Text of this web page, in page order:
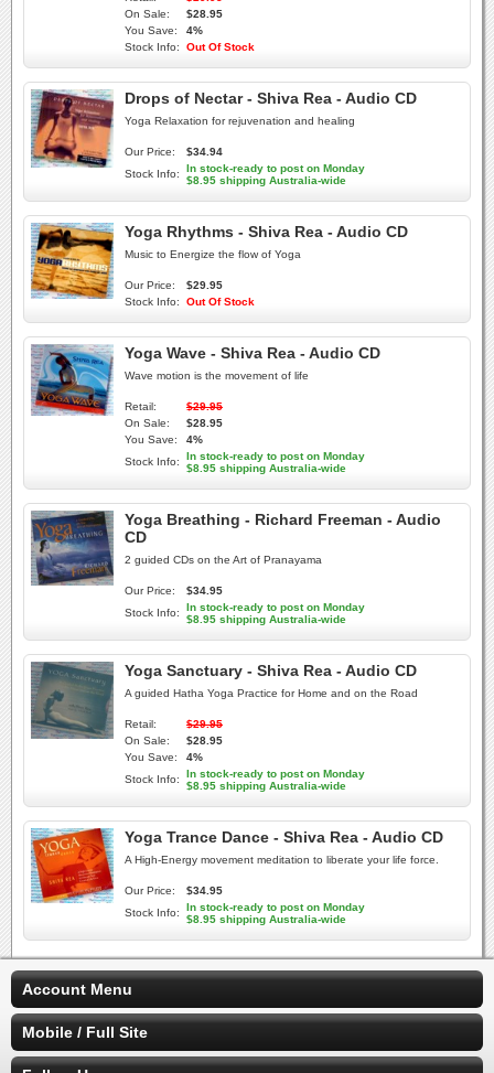
On Sale:
$28.95
You Save:
4%
Stock Info:
Out Of Stock
Drops of Nectar - Shiva Rea - Audio CD
Yoga Relaxation for rejuvenation and healing
Our Price:
$34.94
Stock Info:
In stock-ready to post on Monday
$8.95 shipping Australia-wide
Yoga Rhythms - Shiva Rea - Audio CD
Music to Energize the flow of Yoga
Our Price:
$29.95
Stock Info:
Out Of Stock
Yoga Wave - Shiva Rea - Audio CD
Wave motion is the movement of life
Retail:
$29.95
On Sale:
$28.95
You Save:
4%
Stock Info:
In stock-ready to post on Monday
$8.95 shipping Australia-wide
Yoga Breathing - Richard Freeman - Audio
CD
2 guided CDs on the Art of Pranayama
Our Price:
$34.95
Stock Info:
In stock-ready to post on Monday
$8.95 shipping Australia-wide
Yoga Sanctuary - Shiva Rea - Audio CD
A guided Hatha Yoga Practice for Home and on the Road
Retail:
$29.95
On Sale:
$28.95
You Save:
4%
Stock Info:
In stock-ready to post on Monday
$8.95 shipping Australia-wide
Yoga Trance Dance - Shiva Rea - Audio CD
A High-Energy movement meditation to liberate your life force.
Our Price:
$34.95
Stock Info:
In stock-ready to post on Monday
$8.95 shipping Australia-wide
Account Menu
Mobile / Full Site